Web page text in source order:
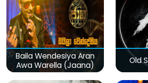
Baila Wendesiya Aran
Awa Warella (Jaana)
Old